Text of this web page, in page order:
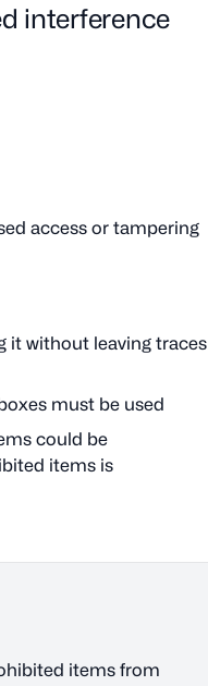
interference
access or tampering
it without leaving traces
must be used
could be
items is
items from